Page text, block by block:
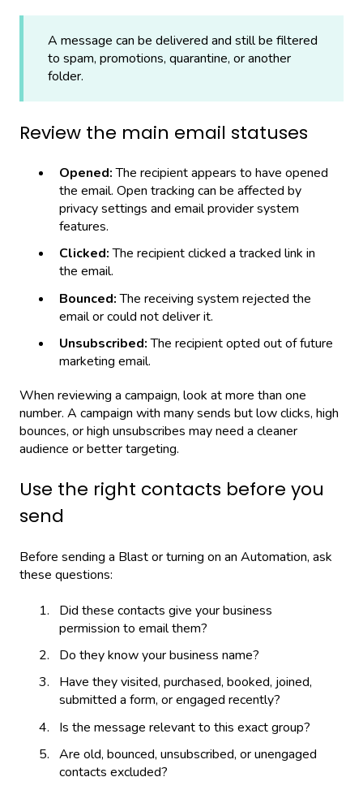
A message can be delivered and still be filtered
to spam, promotions, quarantine, or another
folder.
Review the main email statuses
Opened:The recipient appears to have opened
the email. Open tracking can be affected by
privacy settings and email provider system
features.
Clicked:The recipient clicked a tracked link in
the email.
Bounced:The receiving system rejected the
email or could not deliver it.
Unsubscribed:The recipient opted out of future
marketing email.
When reviewing a campaign, look at more than one
number. A campaign with many sends but low clicks, high
bounces, or high unsubscribes may need a cleaner
audience or better targeting.
Use the right contacts before you
send
Before sending a Blast or turning on an Automation, ask
these questions:
Did these contacts give your business
permission to email them?
Do they know your business name?
Have they visited, purchased, booked, joined,
submitted a form, or engaged recently?
Is the message relevant to this exact group?
Are old, bounced, unsubscribed, or unengaged
contacts excluded?